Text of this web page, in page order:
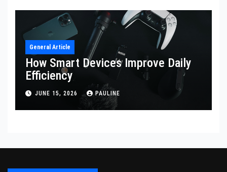
General Article
How Smart Devices Improve Daily
Efficiency
JUNE 15, 2026 PAULINE